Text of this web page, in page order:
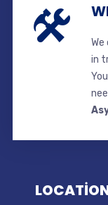
in